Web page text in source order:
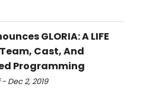
GLORIA: A LIFE
Cast, And
Programming
Dec 2, 2019